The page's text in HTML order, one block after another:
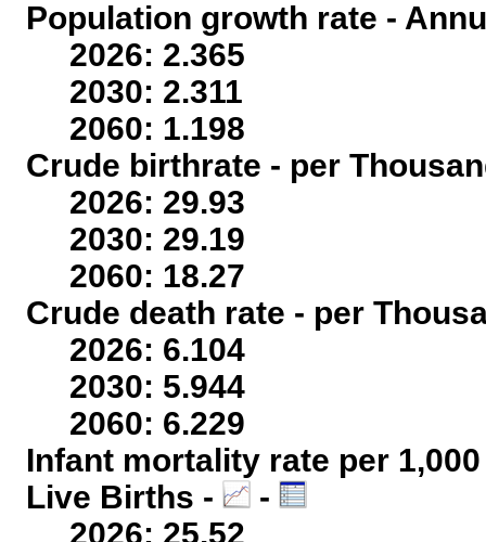
Population growth rate -
2026: 2.365
2030: 2.311
2060: 1.198
Crude birthrate - per
2026: 29.93
2030: 29.19
2060: 18.27
Crude death rate - per
2026: 6.104
2030: 5.944
2060: 6.229
Infant mortality rate per
Live Births -
-
2026: 25.52